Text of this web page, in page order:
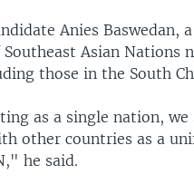
Anies Baswedan,
Asian Nations
those in the South
as a single nation, we
other countries as a
he said.